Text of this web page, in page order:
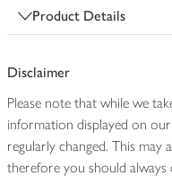
Product Details
Disclaimer
Please note that while we
information displayed on
regularly changed. This
therefore you should